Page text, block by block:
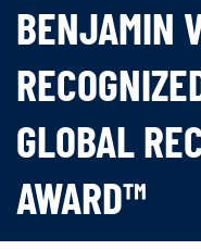
BENJAMIN
GLOBAL
AWARD™